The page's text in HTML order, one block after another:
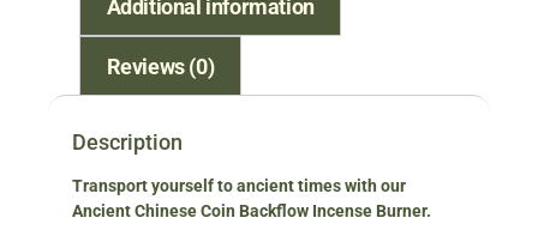
Additional information
Reviews (0)
Description
Transport yourself to ancient times with our
Ancient Chinese Coin Backflow Incense Burner.